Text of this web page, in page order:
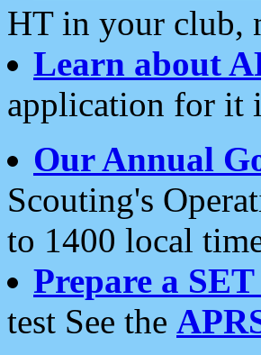
HT in your club,
Learn about
application for it
Our Annual
Scouting's
to 1400 local
Prepare a
test See the